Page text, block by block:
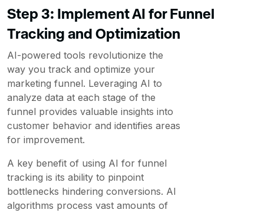
Step 3: Implement AI for Funnel
Tracking and Optimization
AI-powered tools revolutionize the
way you track and optimize your
marketing funnel. Leveraging AI to
analyze data at each stage of the
funnel provides valuable insights into
customer behavior and identifies areas
for improvement.
A key benefit of using AI for funnel
tracking is its ability to pinpoint
bottlenecks hindering conversions. AI
algorithms process vast amounts of